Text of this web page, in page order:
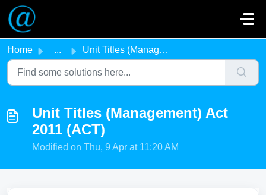
Skip to main content
Home ... Unit Titles (Management) Act 2011 (ACT)
Unit Titles (Management) Act
2011 (ACT)
Modified on Thu, 9 Apr at 11:20 AM